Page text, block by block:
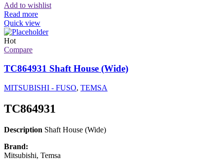
Add to wishlist
Read more
Quick view
Hot
Compare
TC864931 Shaft House (Wide)
MITSUBISHI - FUSO, TEMSA
TC864931
Description Shaft House (Wide)
Brand:
Mitsubishi, Temsa